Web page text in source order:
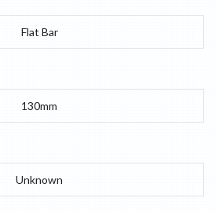
Flat Bar
130mm
Unknown